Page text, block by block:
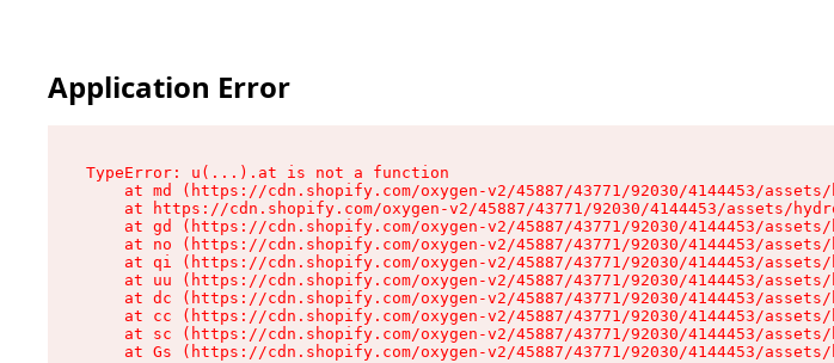
Application Error
TypeError: u(...).at is not a function
at md (https://cdn.shopify.com/oxygen-v2/45887/43771/92030/4144453/
at https://cdn.shopify.com/oxygen-v2/45887/43771/92030/4144453/assets/
at gd (https://cdn.shopify.com/oxygen-v2/45887/43771/92030/4144453/
at no (https://cdn.shopify.com/oxygen-v2/45887/43771/92030/4144453/
at qi (https://cdn.shopify.com/oxygen-v2/45887/43771/92030/4144453/
at uu (https://cdn.shopify.com/oxygen-v2/45887/43771/92030/4144453/
at dc (https://cdn.shopify.com/oxygen-v2/45887/43771/92030/4144453/
at cc (https://cdn.shopify.com/oxygen-v2/45887/43771/92030/4144453/
at sc (https://cdn.shopify.com/oxygen-v2/45887/43771/92030/4144453/
at Gs (https://cdn.shopify.com/oxygen-v2/45887/43771/92030/4144453/